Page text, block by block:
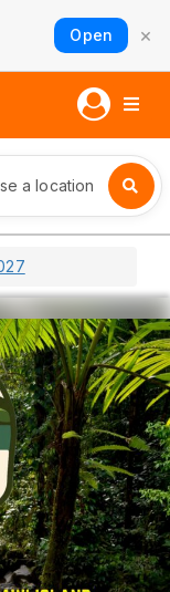
Open ×
a location